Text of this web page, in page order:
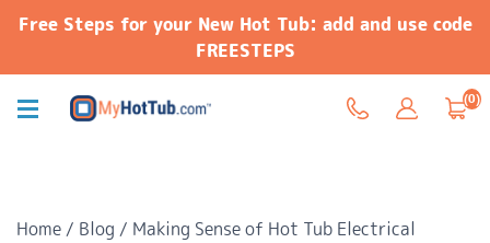
Free Steps for your New Hot Tub: add and use code
FREESTEPS
(0)
Home / Blog / Making Sense of Hot Tub Electrical